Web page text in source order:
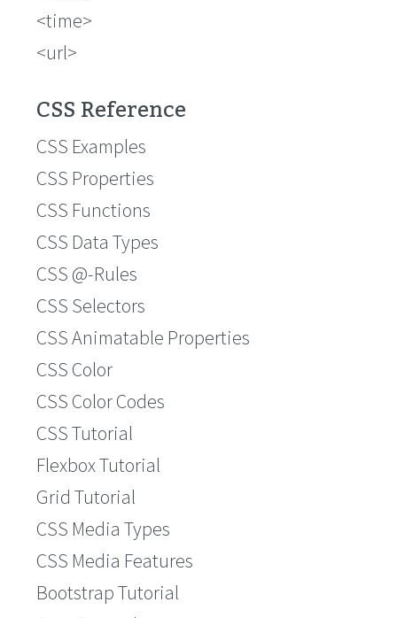
<time>
<url>
CSS Reference
CSS Examples
CSS Properties
CSS Functions
CSS Data Types
CSS @-Rules
CSS Selectors
CSS Animatable Properties
CSS Color
CSS Color Codes
CSS Tutorial
Flexbox Tutorial
Grid Tutorial
CSS Media Types
CSS Media Features
Bootstrap Tutorial